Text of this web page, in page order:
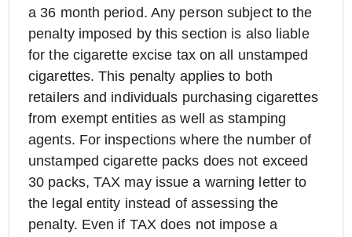
a 36 month period. Any person subject to the
penalty imposed by this section is also liable
for the cigarette excise tax on all unstamped
cigarettes. This penalty applies to both
retailers and individuals purchasing cigarettes
from exempt entities as well as stamping
agents. For inspections where the number of
unstamped cigarette packs does not exceed
30 packs, TAX may issue a warning letter to
the legal entity instead of assessing the
penalty. Even if TAX does not impose a